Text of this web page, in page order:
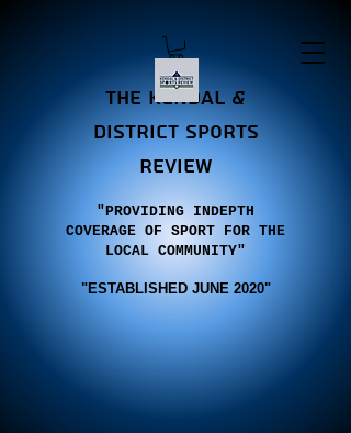
the Kendal &
district sports
review
"PROVIDING INDEPTH
COVERAGE OF SPORT FOR THE
LOCAL COMMUNITY"
"ESTABLISHED JUNE 2020"